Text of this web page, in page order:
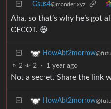
Gsus4@mander.xyz
Aha, so that’s why he’s got
CECOT. 😆
HowAbt2morrow
2 2 · 1 year ago
Not a secret. Share the link
HowAbt2morrow